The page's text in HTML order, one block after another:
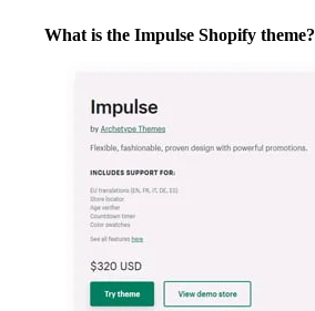
What is the Impulse Shopify theme?